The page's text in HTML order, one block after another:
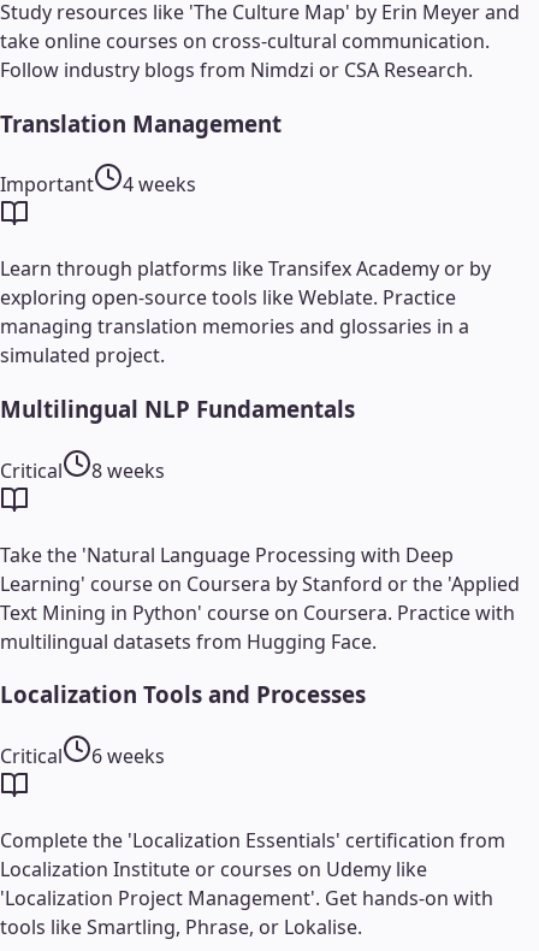
Study resources like 'The Culture Map' by Erin Meyer and
take online courses on cross-cultural communication.
Follow industry blogs from Nimdzi or CSA Research.
Translation Management
Important 4 weeks
Learn through platforms like Transifex Academy or by
exploring open-source tools like Weblate. Practice
managing translation memories and glossaries in a
simulated project.
Multilingual NLP Fundamentals
Critical 8 weeks
Take the 'Natural Language Processing with Deep
Learning' course on Coursera by Stanford or the 'Applied
Text Mining in Python' course on Coursera. Practice with
multilingual datasets from Hugging Face.
Localization Tools and Processes
Critical 6 weeks
Complete the 'Localization Essentials' certification from
Localization Institute or courses on Udemy like
'Localization Project Management'. Get hands-on with
tools like Smartling, Phrase, or Lokalise.